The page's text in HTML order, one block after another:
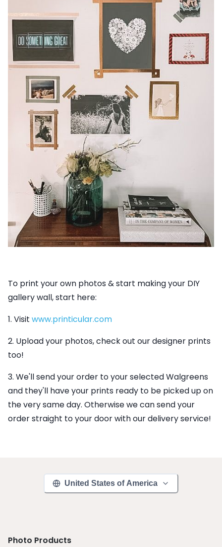
To print your own photos & start making your DIY
gallery wall, start here:
1. Visit www.printicular.com
2. Upload your photos, check out our designer prints
too!
3. We'll send your order to your selected Walgreens
and they'll have your prints ready to be picked up on
the very same day. Otherwise we can send your
order straight to your door with our delivery service!
United States of America
Photo Products